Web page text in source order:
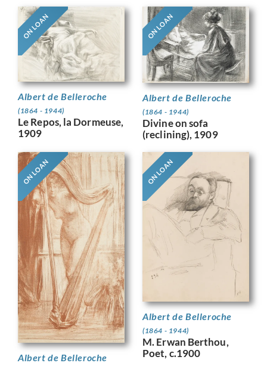
ON LOAN
Albert de Belleroche
(1864 - 1944)
Le Repos, la Dormeuse,
1909
ON LOAN
Albert de Belleroche
(1864 - 1944)
Divine on sofa
(reclining), 1909
ON LOAN
Albert de Belleroche
ON LOAN
Albert de Belleroche
(1864 - 1944)
M. Erwan Berthou,
Poet, c.1900